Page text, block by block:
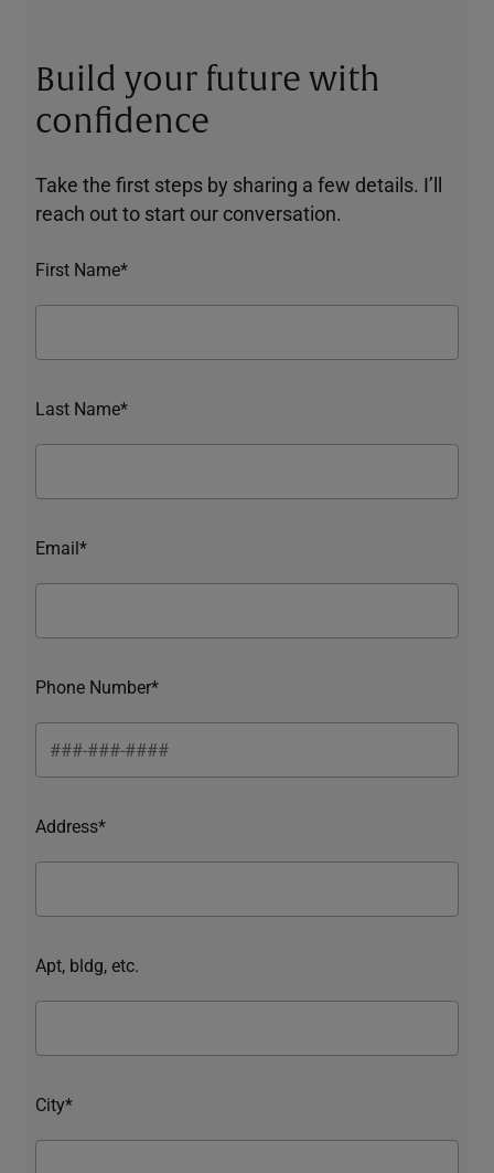
Build your future with
confidence
Take the first steps by sharing a few details. I’ll
reach out to start our conversation.
First Name*
Last Name*
Email*
Phone Number*
Address*
Apt, bldg, etc.
City*